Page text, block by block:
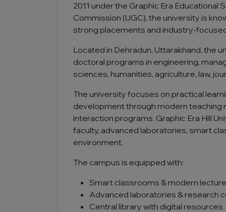
2011 under the Graphic Era Educational
Commission (UGC), the university is
strong placements and industry-
Located in Dehradun, Uttarakhand, the
doctoral programs in engineering,
sciences, humanities, agriculture, law,
The university focuses on practical
development through modern teaching
interaction programs. Graphic Era Hill
faculty, advanced laboratories, smart
environment.
The campus is equipped with:
Smart classrooms & modern
Advanced laboratories & research
Central library with digital resources